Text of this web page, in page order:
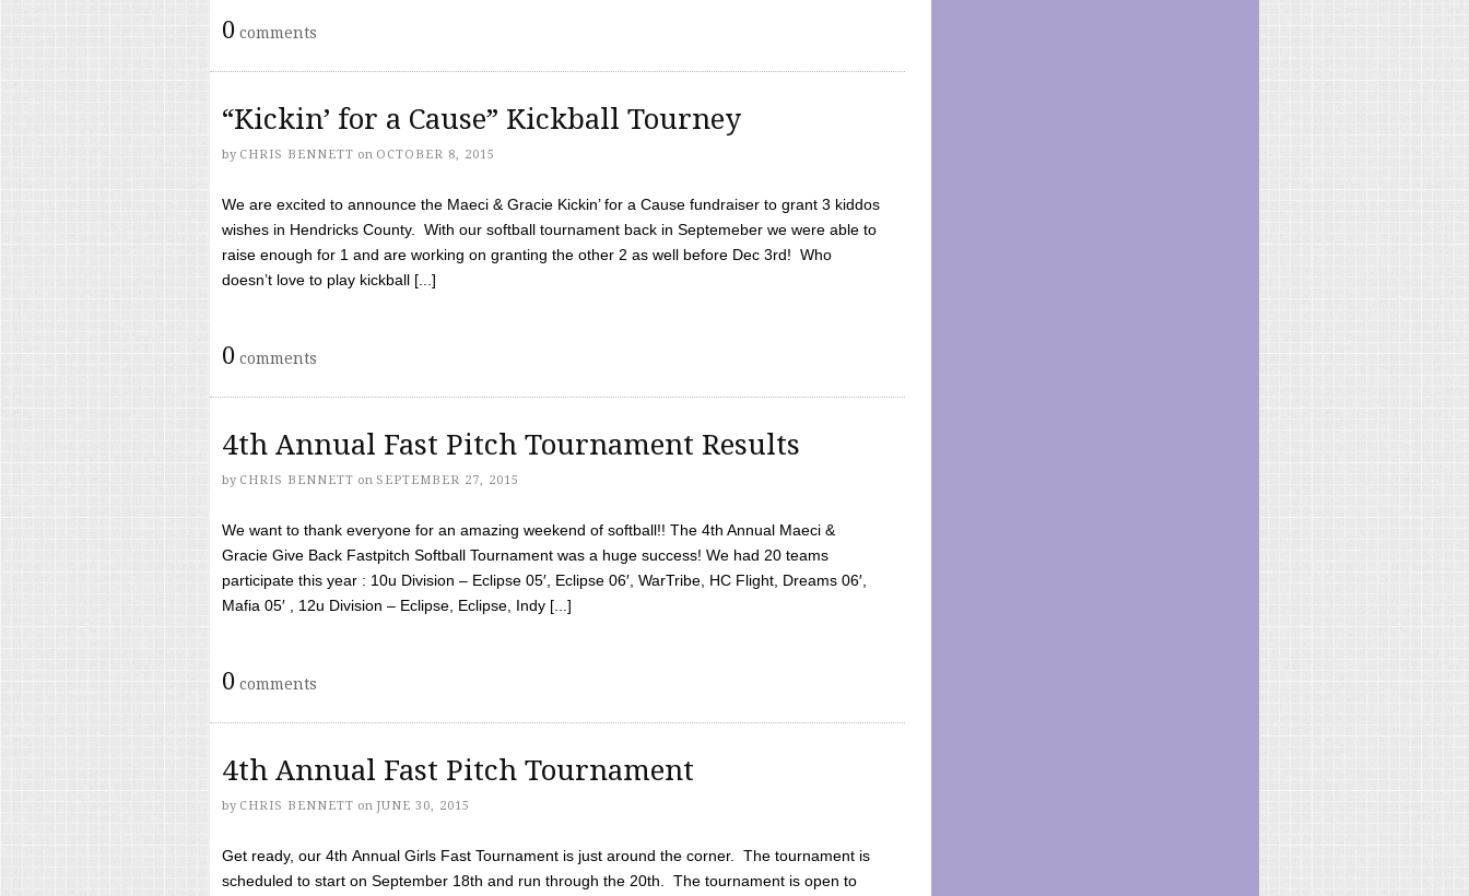
0 comments
“Kickin’ for a Cause” Kickball Tourney
by CHRIS BENNETT on OCTOBER 8, 2015
We are excited to announce the Maeci & Gracie Kickin’ for a Cause fundraiser to grant 3 kiddos
wishes in Hendricks County. With our softball tournament back in Septemeber we were able to
raise enough for 1 and are working on granting the other 2 as well before Dec 3rd! Who
doesn’t love to play kickball [...]
0 comments
4th Annual Fast Pitch Tournament Results
by CHRIS BENNETT on SEPTEMBER 27, 2015
We want to thank everyone for an amazing weekend of softball!! The 4th Annual Maeci &
Gracie Give Back Fastpitch Softball Tournament was a huge success! We had 20 teams
participate this year : 10u Division – Eclipse 05′, Eclipse 06′, WarTribe, HC Flight, Dreams 06′,
Mafia 05′ , 12u Division – Eclipse, Eclipse, Indy [...]
0 comments
4th Annual Fast Pitch Tournament
by CHRIS BENNETT on JUNE 30, 2015
Get ready, our 4th Annual Girls Fast Tournament is just around the corner. The tournament is
scheduled to start on September 18th and run through the 20th. The tournament is open to